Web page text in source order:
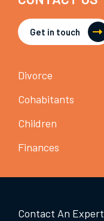
Get in touch
Divorce
Cohabitants
Children
Finances
Contact An Expert